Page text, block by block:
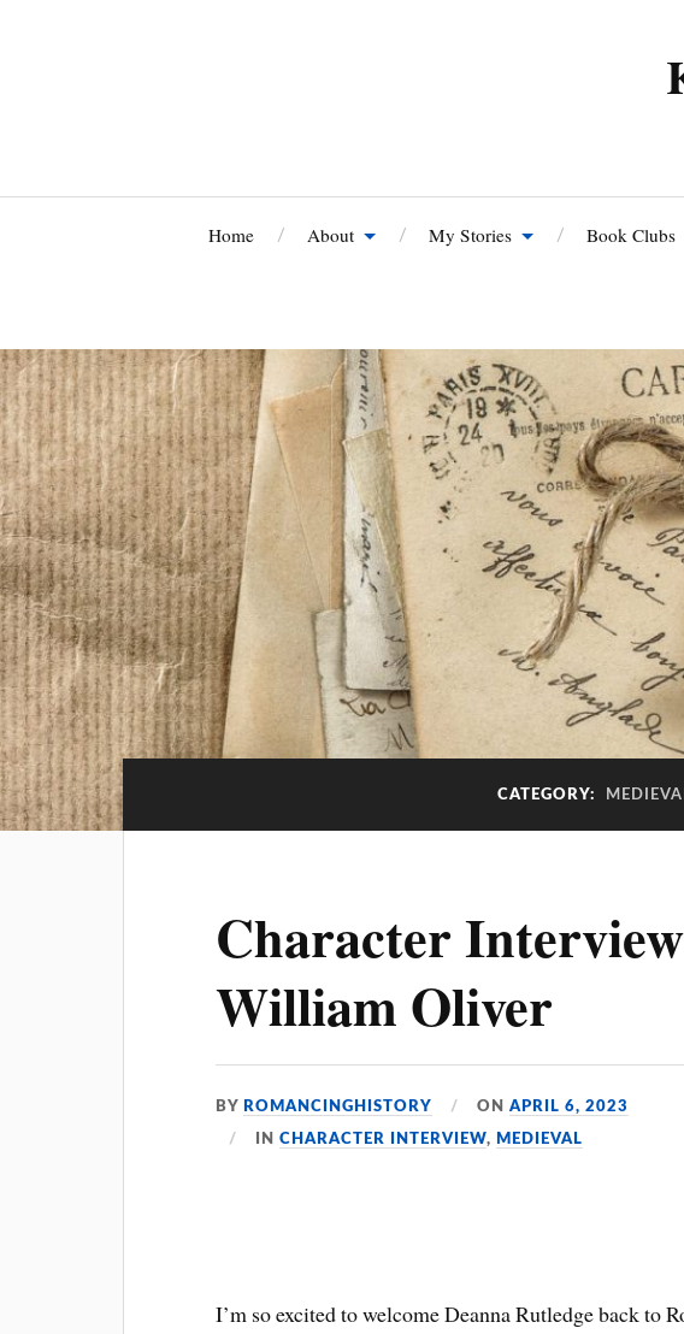
Home About My Stories Book Clubs
CATEGORY:
Character
William Oliver
BY ROMANCINGHISTORY ONAPRIL 6, 2023
INCHARACTER INTERVIEW, MEDIEVAL
I’m so excited to welcome Deanna Rutledge back to